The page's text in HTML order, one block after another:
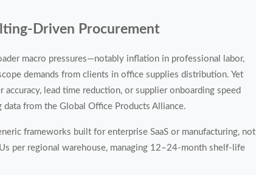
Driven Procurement
macro pressures—notably inflation in professional labor,
demands from clients in office supplies distribution. Yet
lead time reduction, or supplier onboarding speed
from the Global Office Products Alliance.
frameworks built for enterprise SaaS or manufacturing, not
per regional warehouse, managing 12–24-month shelf-life